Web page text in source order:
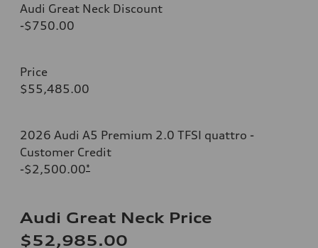
Audi Great Neck Discount
-$750.00
Price
$55,485.00
2026 Audi A5 Premium 2.0 TFSI quattro -
Customer Credit
-$2,500.00*
Audi Great Neck Price
$52,985.00